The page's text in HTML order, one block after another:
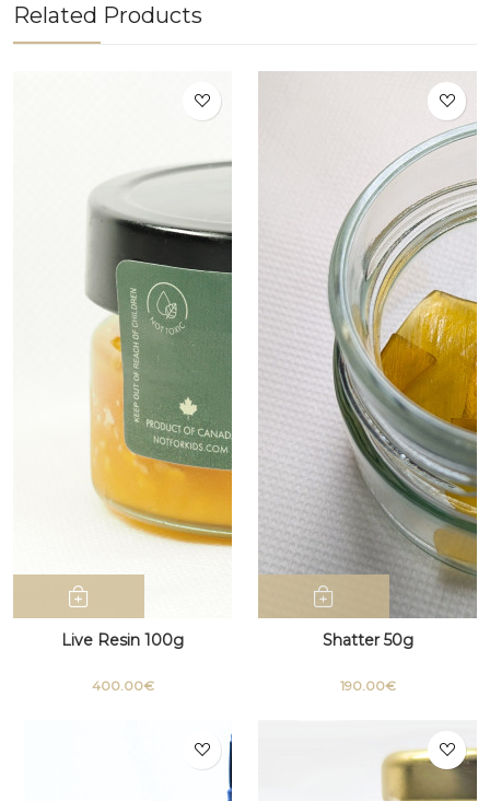
Related Products
Live Resin 100g
400.00€
Shatter 50g
190.00€